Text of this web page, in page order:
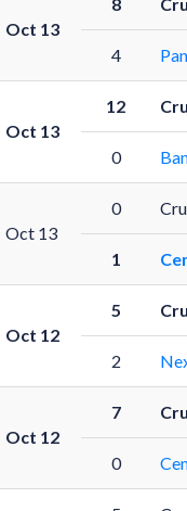
Oct 13
4
Oct 13
12
0
Oct 13
0
1
Oct 12
5
2
Oct 12
7
0